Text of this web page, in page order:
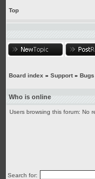
Top
Board index » Support»
Who is online
Users browsing this forum: No
Search for: